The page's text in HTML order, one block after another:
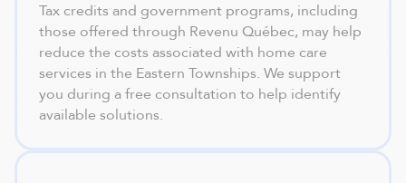
Tax credits and government programs, including
those offered through Revenu Québec, may help
reduce the costs associated with home care
services in the Eastern Townships. We support
you during a free consultation to help identify
available solutions.